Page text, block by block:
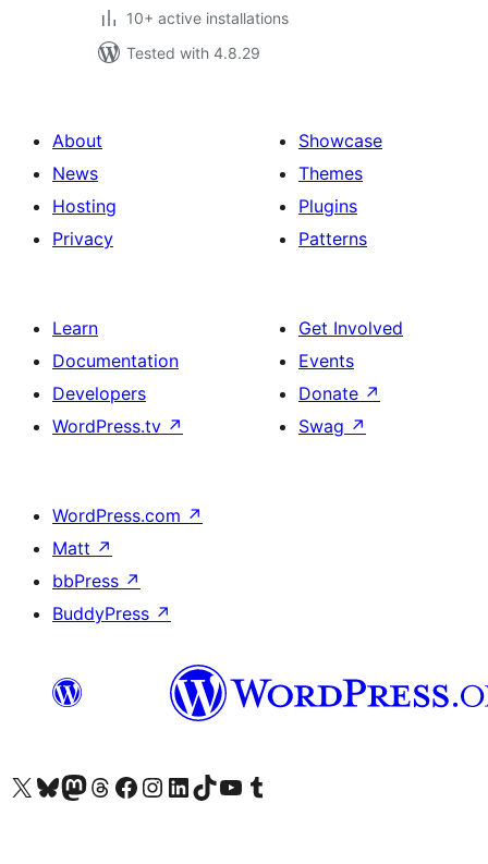
10+ active installations
Tested with 4.8.29
About
News
Hosting
Privacy
Showcase
Themes
Plugins
Patterns
Learn
Documentation
Developers
WordPress.tv ↗
Get Involved
Events
Donate ↗
Swag ↗
WordPress.com ↗
Matt ↗
bbPress ↗
BuddyPress ↗
Visit our X (formerly Twitter) account
Visit our Bluesky account
Visit our Mastodon account
Visit our Threads account
Visit our Facebook page
Visit our Instagram account
Visit our LinkedIn account
Visit our TikTok account
Visit our YouTube channel
Visit our Tumblr account